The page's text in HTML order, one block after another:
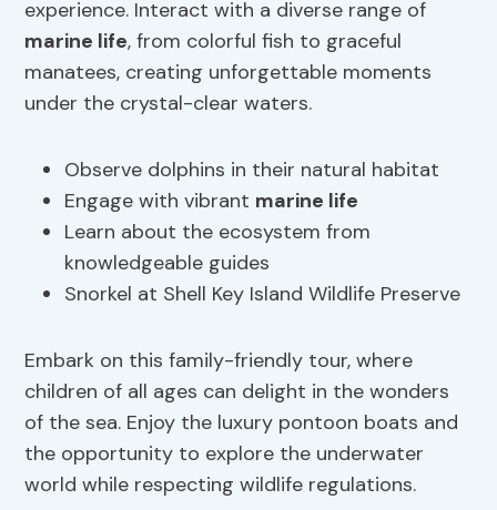
experience. Interact with a diverse range of
marine life, from colorful fish to graceful
manatees, creating unforgettable moments
under the crystal-clear waters.
Observe dolphins in their natural habitat
Engage with vibrant marine life
Learn about the ecosystem from
knowledgeable guides
Snorkel at Shell Key Island Wildlife Preserve
Embark on this family-friendly tour, where
children of all ages can delight in the wonders
of the sea. Enjoy the luxury pontoon boats and
the opportunity to explore the underwater
world while respecting wildlife regulations.